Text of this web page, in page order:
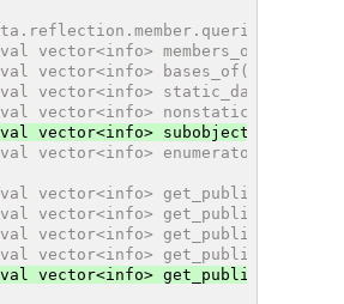
vector<info> members_of(info r);
vector<info> bases_of(info
vector<info>
vector<info>
vector<info>
vector<info>
vector<info>
vector<info>
vector<info>
vector<info>
vector<info>